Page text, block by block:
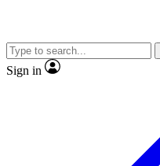
video
Sign in